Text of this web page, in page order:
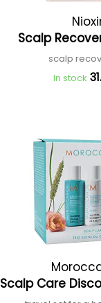
Scalp
scalp
In stock
Scalp Care